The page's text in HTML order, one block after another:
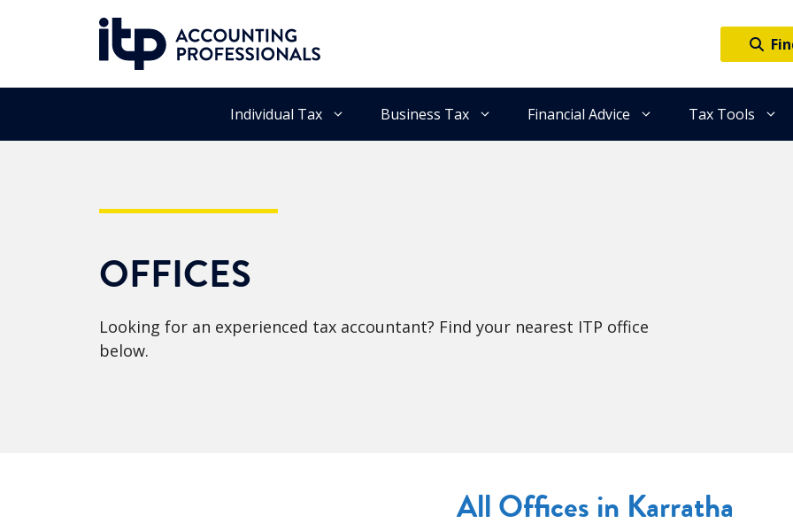
Individual Tax Business Tax Financial Advice Tax Tools
OFFICES
Looking for an experienced tax accountant? Find your nearest ITP office
below.
All Offices in Karratha